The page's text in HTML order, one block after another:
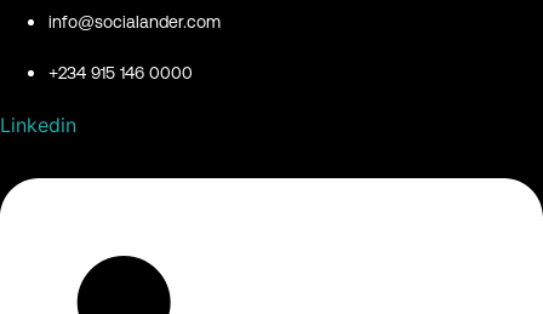
info@socialander.com
+234 915 146 0000
Linkedin